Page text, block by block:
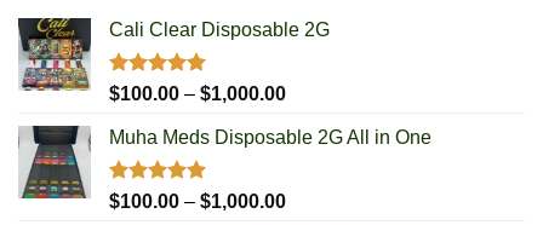
Cali Clear Disposable 2G
Rated5.00
$100.00 – $1,000.00Price
$100.00
$1,000.00
Muha Meds Disposable 2G All in One
Rated4.93
$100.00 – $1,000.00Price